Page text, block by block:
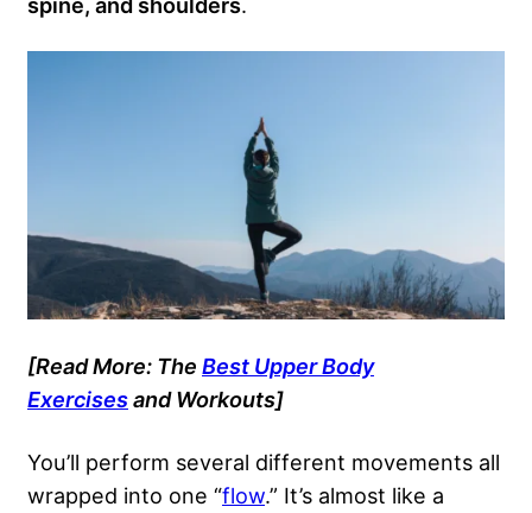
[Read More: The Best Upper Body
Exercisesand Workouts]
You’ll perform several different movements all
wrapped into one “flow.” It’s almost like a